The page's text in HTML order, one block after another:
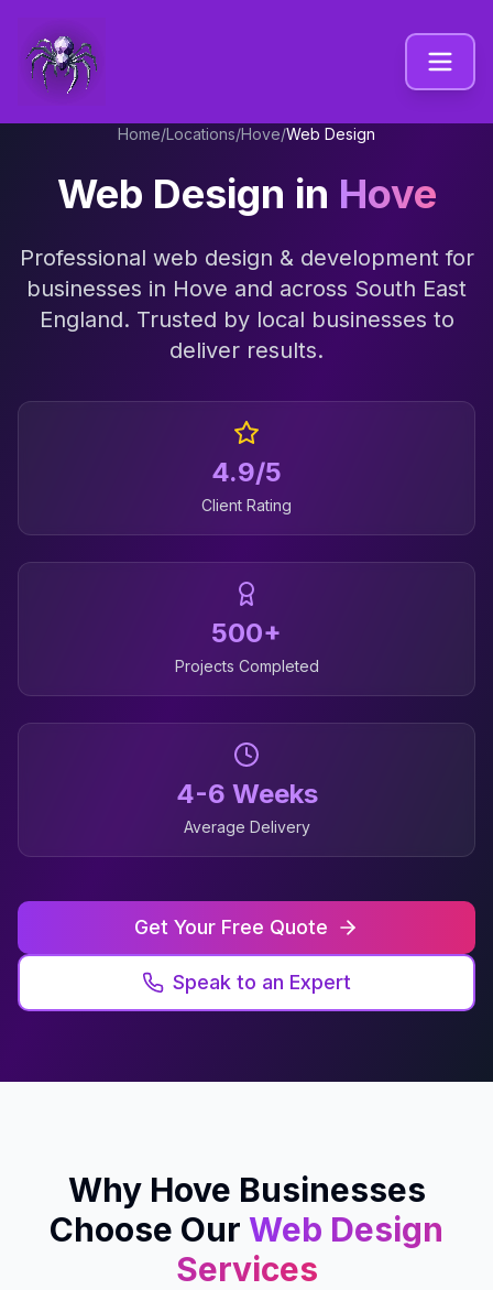
Home/Locations/Hove/Web Design
Web Design in Hove
Professional web design & developmentfor
businesses in Hove and across South East
England. Trusted by local businesses to
deliver results.
4.9/5
Client Rating
500+
Projects Completed
4-6 Weeks
Average Delivery
Get Your Free Quote
Speak to an Expert
Why Hove Businesses
Choose Our Web Design
Services